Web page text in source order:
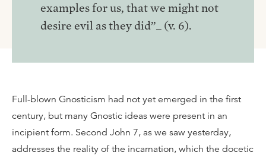
examples for us, that we might not
desire evil as they did”_ (v. 6).
Full-blown Gnosticism had not yet emerged in the first
century, but many Gnostic ideas were present in an
incipient form. Second John 7, as we saw yesterday,
addresses the reality of the incarnation, which the docetic